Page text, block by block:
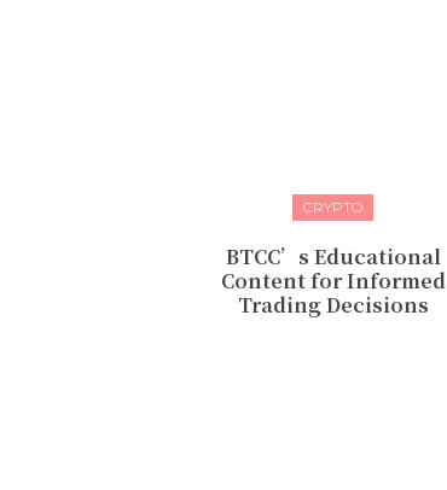
CRYPTO
BTCC’s Educational
Content for Informed
Trading Decisions